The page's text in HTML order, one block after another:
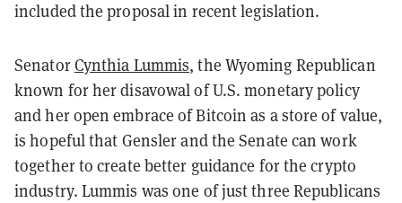
included the proposal in recent legislation.
SenatorCynthia Lummis, the Wyoming Republican
known for her disavowal of U.S. monetary policy
and her open embrace of Bitcoin as a store of value,
is hopeful that Gensler and the Senate can work
together to create better guidance for the crypto
industry. Lummis was one of just three Republicans